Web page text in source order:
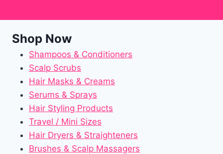
Shop Now
Shampoos & Conditioners
Scalp Scrubs
Hair Masks & Creams
Serums & Sprays
Hair Styling Products
Travel / Mini Sizes
Hair Dryers & Straighteners
Brushes & Scalp Massagers